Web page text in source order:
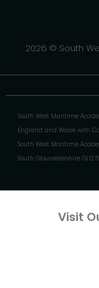
2026 © South
South West Maritime
England and Wales with
South West Maritime
South Gloucestershire GL12
Visit